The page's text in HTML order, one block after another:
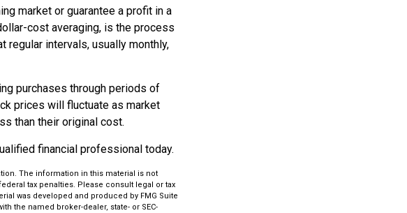
market or guarantee a profit in a
cost averaging, is the process
regular intervals, usually monthly,
purchases through periods of
prices will fluctuate as market
than their original cost.
financial professional today.
The information in this material is not
tax penalties. Please consult legal or tax
was developed and produced by FMG Suite
the named broker-dealer, state- or SEC-